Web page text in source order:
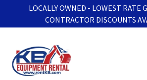
LOCALLY OWNED - LOWEST RATE
CONTRACTOR DISCOUNTS